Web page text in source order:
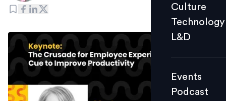
Events
Videos
Culture
Technology
L&D
Events
Podcast